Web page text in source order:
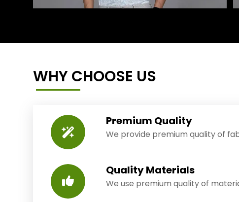
WHY CHOOSE US
Premium Quality
We provide premium quality of
Quality Materials
We use premium quality of